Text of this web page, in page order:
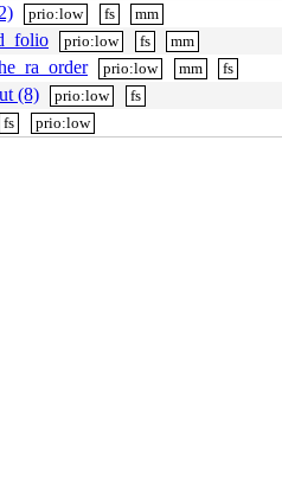
prio:low fs mm
prio:low fs mm
prio:low mm fs
(8) prio:low fs
fs prio:low